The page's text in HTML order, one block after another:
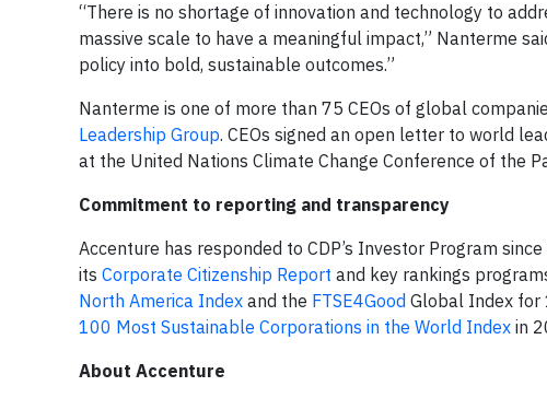
“There is no shortage of innovation and technology to
massive scale to have a meaningful impact,” Nanterme
policy into bold, sustainable outcomes.”
Nanterme is one of more than 75 CEOs of global
Leadership Group. CEOs signed an open letter to world
at the United Nations Climate Change Conference of the
Commitment to reporting and transparency
Accenture has responded to CDP’s Investor Program
its Corporate Citizenship Report and key rankings
North America Index and the FTSE4Good Global Index for
100 Most Sustainable Corporations in the World Index in
About Accenture